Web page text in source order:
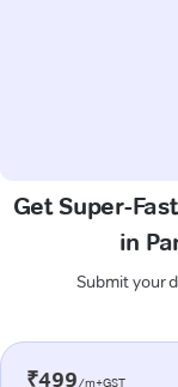
Get Super-
in
Submit your
₹499/m+GST